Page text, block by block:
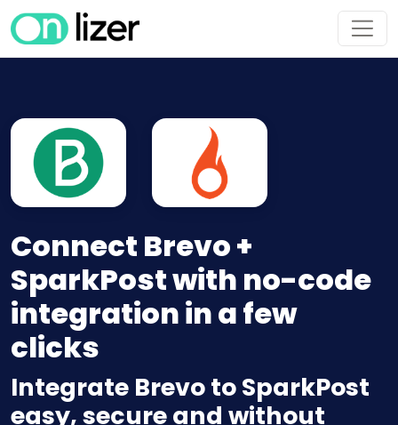
Connect Brevo +
SparkPost with no-code
integration in a few
clicks
Integrate Brevo to SparkPost
easy, secure and without